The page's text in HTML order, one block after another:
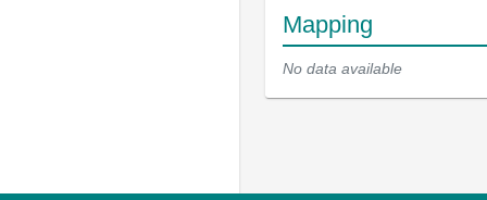
Mapping
No data available